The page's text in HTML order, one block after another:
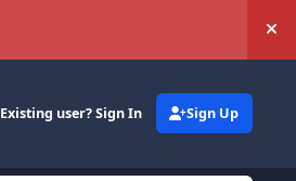
Existing user? Sign In Sign Up